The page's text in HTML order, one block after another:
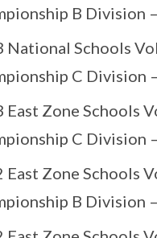
B Division
National Schools
C Division
East Zone Schools
C Division
East Zone Schools
B Division